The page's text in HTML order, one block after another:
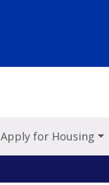
Apply for Housing